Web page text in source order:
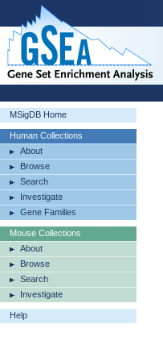
MSigDB Home
Human Collections
About
Browse
Search
Investigate
Gene Families
Mouse Collections
About
Browse
Search
Investigate
Help